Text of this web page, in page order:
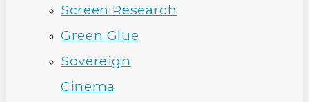
Screen Research
Green Glue
Sovereign
Cinema